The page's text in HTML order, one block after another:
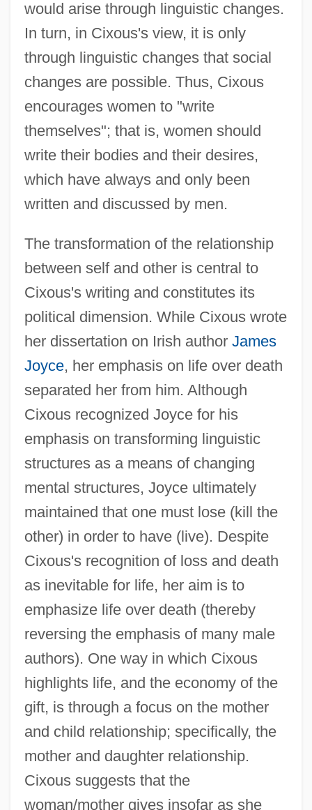
would arise through linguistic changes.
In turn, in Cixous's view, it is only
through linguistic changes that social
changes are possible. Thus, Cixous
encourages women to "write
themselves"; that is, women should
write their bodies and their desires,
which have always and only been
written and discussed by men.
The transformation of the relationship
between self and other is central to
Cixous's writing and constitutes its
political dimension. While Cixous wrote
her dissertation on Irish author James
Joyce, her emphasis on life over death
separated her from him. Although
Cixous recognized Joyce for his
emphasis on transforming linguistic
structures as a means of changing
mental structures, Joyce ultimately
maintained that one must lose (kill the
other) in order to have (live). Despite
Cixous's recognition of loss and death
as inevitable for life, her aim is to
emphasize life over death (thereby
reversing the emphasis of many male
authors). One way in which Cixous
highlights life, and the economy of the
gift, is through a focus on the mother
and child relationship; specifically, the
mother and daughter relationship.
Cixous suggests that the
woman/mother gives insofar as she